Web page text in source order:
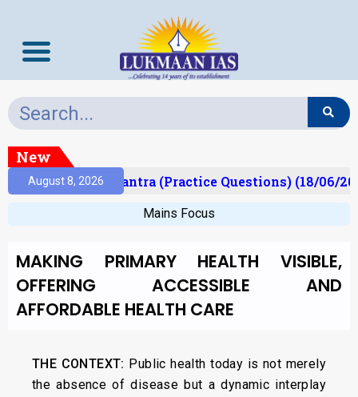
New
August 8, 2026
Prelims Mantra (Practice Questions) (18/06/
Mains Focus
MAKING PRIMARY HEALTH VISIBLE,
OFFERING ACCESSIBLE AND
AFFORDABLE HEALTH CARE
THE CONTEXT: Public health today is not merely
the absence of disease but a dynamic interplay